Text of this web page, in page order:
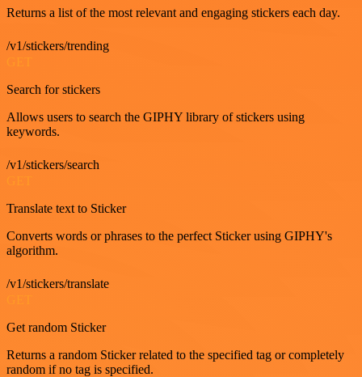
Returns a list of the most relevant and engaging stickers each day.
/v1/stickers/trending
Search for stickers
Allows users to search the GIPHY library of stickers using
keywords.
/v1/stickers/search
Translate text to Sticker
Converts words or phrases to the perfect Sticker using GIPHY's
algorithm.
/v1/stickers/translate
Get random Sticker
Returns a random Sticker related to the specified tag or completely
random if no tag is specified.